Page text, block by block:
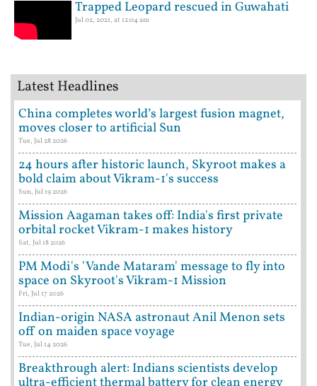
Trapped Leopard rescued in Guwahati
Jul 02, 2021, at 12:04 am
Latest Headlines
China completes world’s largest fusion magnet,
moves closer to artificial Sun
Tue, Jul 28 2026
24 hours after historic launch, Skyroot makes a
bold claim about Vikram-1's success
Sun, Jul 19 2026
Mission Aagaman takes off: India's first private
orbital rocket Vikram-1 makes history
Sat, Jul 18 2026
PM Modi's 'Vande Mataram' message to fly into
space on Skyroot's Vikram-1 Mission
Fri, Jul 17 2026
Indian-origin NASA astronaut Anil Menon sets
off on maiden space voyage
Tue, Jul 14 2026
Breakthrough alert: Indians scientists develop